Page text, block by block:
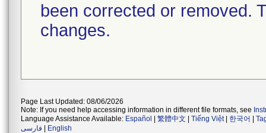
been corrected or removed.
changes.
Page Last Updated: 08/06/2026
Note: If you need help accessing information in different file formats, see
Language Assistance Available: Español 繁體中文 Tiếng Việt| 한국어
فارسی
English